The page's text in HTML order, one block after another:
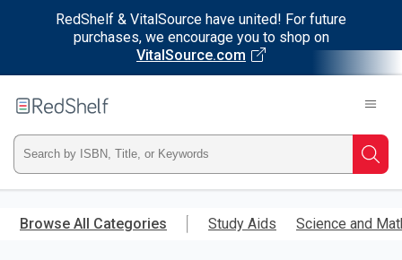
RedShelf & VitalSource have united! For future
purchases, we encourage you to shop on
VitalSource.com
main
RedShelf
Type
ISBN,
Title,
Browse All Categories Study Aids Science and